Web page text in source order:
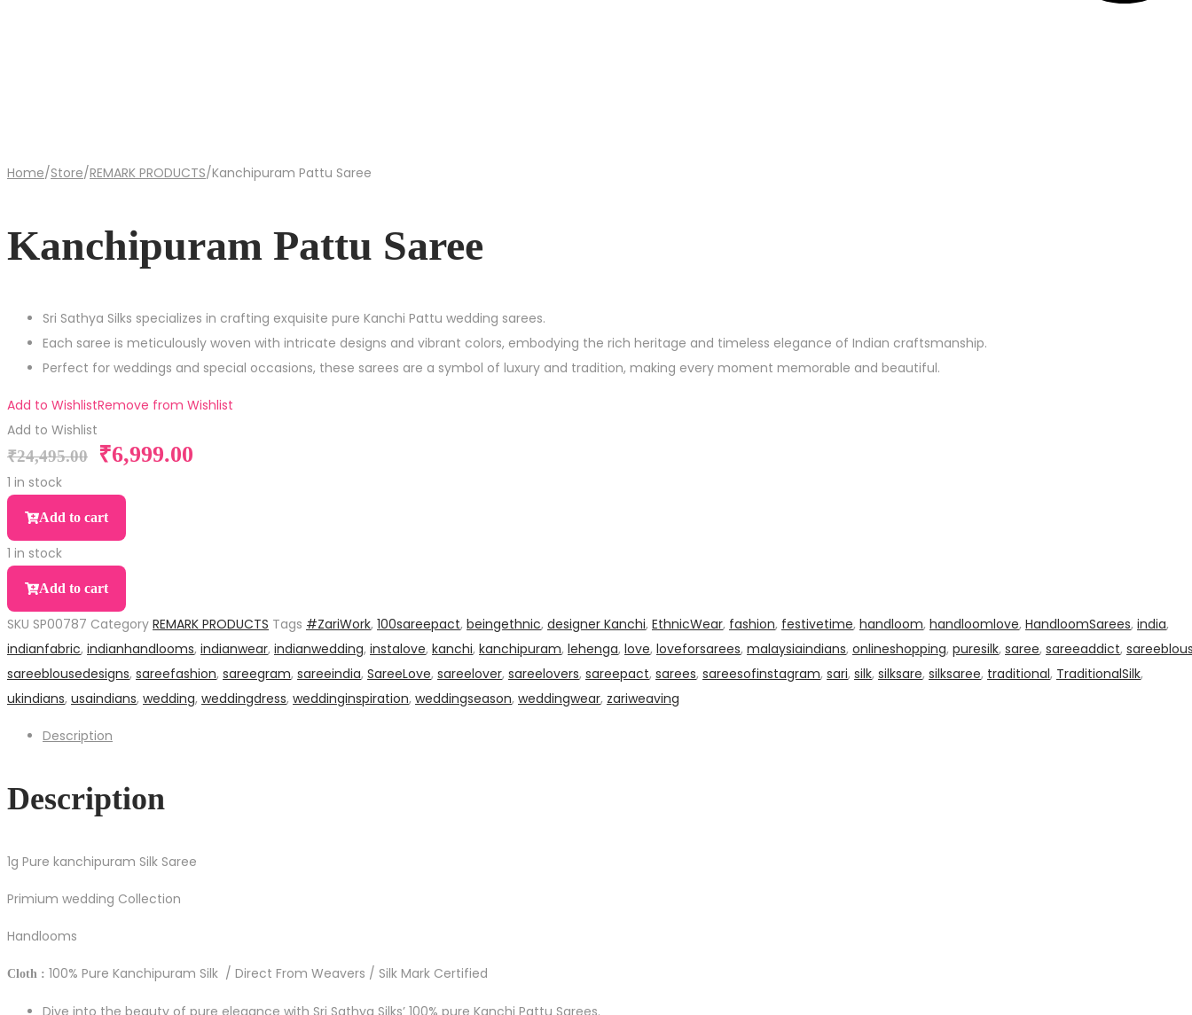
Home/Store/REMARK PRODUCTS/Kanchipuram Pattu Saree
Kanchipuram Pattu Saree
Sri Sathya Silks specializes in crafting exquisite pure Kanchi Pattu wedding sarees.
Each saree is meticulously woven with intricate designs and vibrant colors, embodying the rich heritage and timeless elegance of Indian craftsmanship.
Perfect for weddings and special occasions, these sarees are a symbol of luxury and tradition, making every moment memorable and beautiful.
Add to WishlistRemove from Wishlist
Add to Wishlist
₹24,495.00
Original
₹6,999.00
1 in stock
Kanchipuram
Pattu
Saree
quantity
Add to cart
1 in stock
Kanchipuram
Pattu
Saree
quantity
Add to cart
SKU SP00787 Category REMARK PRODUCTS Tags #ZariWork, 100sareepact, beingethnic, designer Kanchi, EthnicWear, fashion, festivetime, handloom, handloomlove, HandloomSarees, india,
indianfabric, indianhandlooms, indianwear, indianwedding, instalove, kanchi, kanchipuram, lehenga, love, loveforsarees, malaysiaindians, onlineshopping, puresilk, saree, sareeaddict,
sareeblousedesigns, sareefashion, sareegram, sareeindia, SareeLove, sareelover, sareelovers, sareepact, sarees, sareesofinstagram, sari, silk, silksare, silksaree, traditional, TraditionalSilk,
ukindians, usaindians, wedding, weddingdress, weddinginspiration, weddingseason, weddingwear, zariweaving
Description
Description
1g Pure kanchipuram Silk Saree
Primium wedding Collection
Handlooms
Cloth : 100% Pure Kanchipuram Silk / Direct From Weavers / Silk Mark Certified